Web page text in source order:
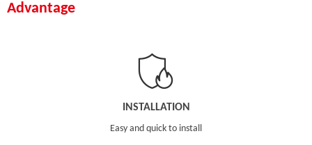
Advantage
INSTALLATION
Easy and quick to install